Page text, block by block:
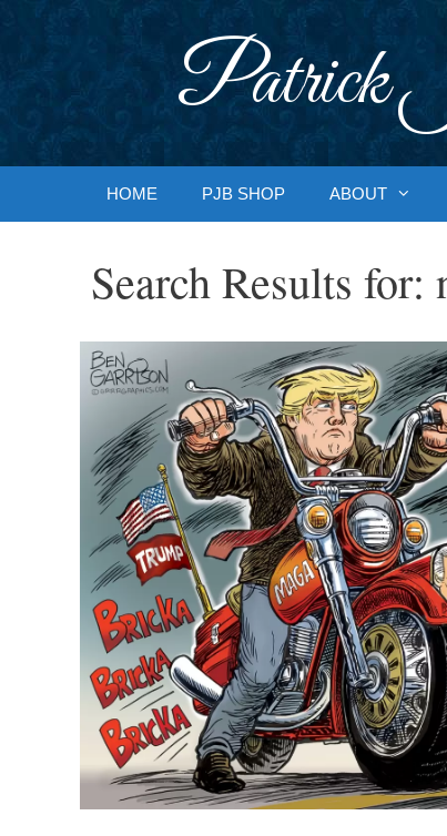
Patrick
HOME PJB SHOP ABOUT
Search Results for: